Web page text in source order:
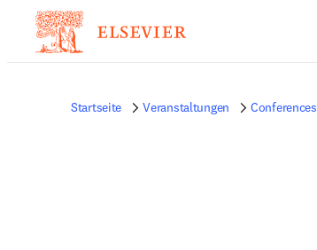
Startseite Veranstaltungen Conferences